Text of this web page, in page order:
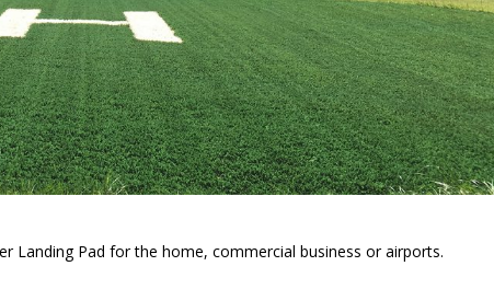
Landing Pad for the home, commercial business or airports.